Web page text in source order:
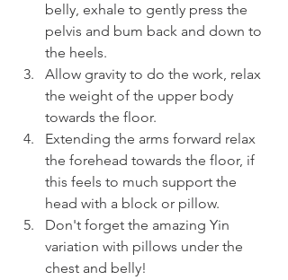
belly, exhale to gently press the
pelvis and bum back and down to
the heels.
Allow gravity to do the work, relax
the weight of the upper body
towards the floor.
Extending the arms forward relax
the forehead towards the floor, if
this feels to much support the
head with a block or pillow.
Don't forget the amazing Yin
variation with pillows under the
chest and belly!